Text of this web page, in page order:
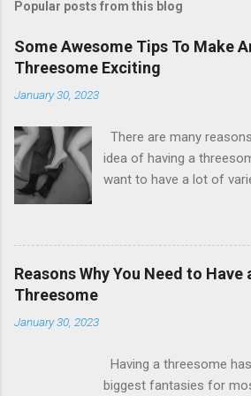
Popular posts from this blog
Some Awesome Tips To Make
Threesome Exciting
January 30, 2023
There are many
idea of having a
want to have a lot of
satisfied with the idea
partner. There are many
are willing to counsel
important requirement
counterparts. So having
also the hottest date
Reasons Why You Need to Have
Threesome
January 30, 2023
Having a threesome
biggest fantasies for